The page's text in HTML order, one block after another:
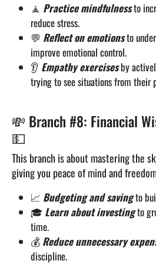
🧘 Practice mindfulnessto
reduce stress.
💬 Reflect on emotionsto
improve emotional control.
👂 Empathy exercisesby
trying to see situations from their
💸 Branch #8: Financial
💵
This branch is about mastering the
giving you peace of mind and
📈 Budgeting and savingto
🎓 Learn about investingto
time.
💰 Reduce unnecessary
discipline.